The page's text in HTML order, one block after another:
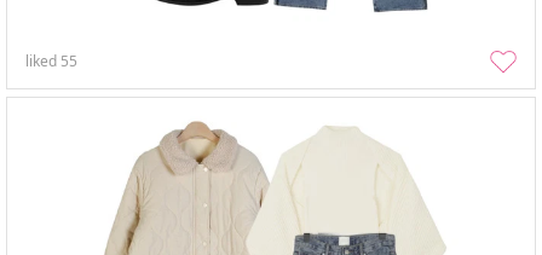
liked 55